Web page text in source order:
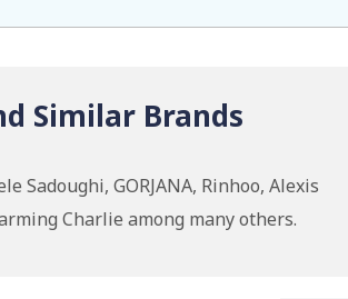
Similar Brands
Sadoughi, GORJANA, Rinhoo, Alexis
Charlie among many others.